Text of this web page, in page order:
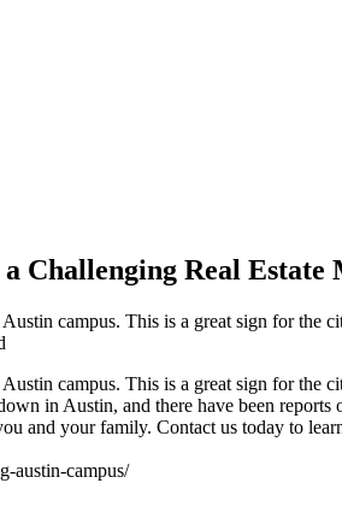
Challenging Real Estate
campus. This is a great sign for the
campus. This is a great sign for the
in Austin, and there have been
and your family. Contact us today to
austin-campus/